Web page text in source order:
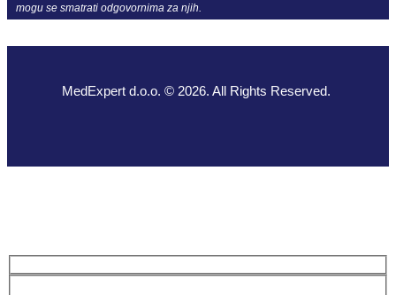
mogu se smatrati odgovornima za njih.
MedExpert d.o.o. © 2026. All Rights Reserved.